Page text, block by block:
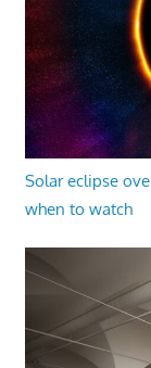
Solar eclipse
when to watch